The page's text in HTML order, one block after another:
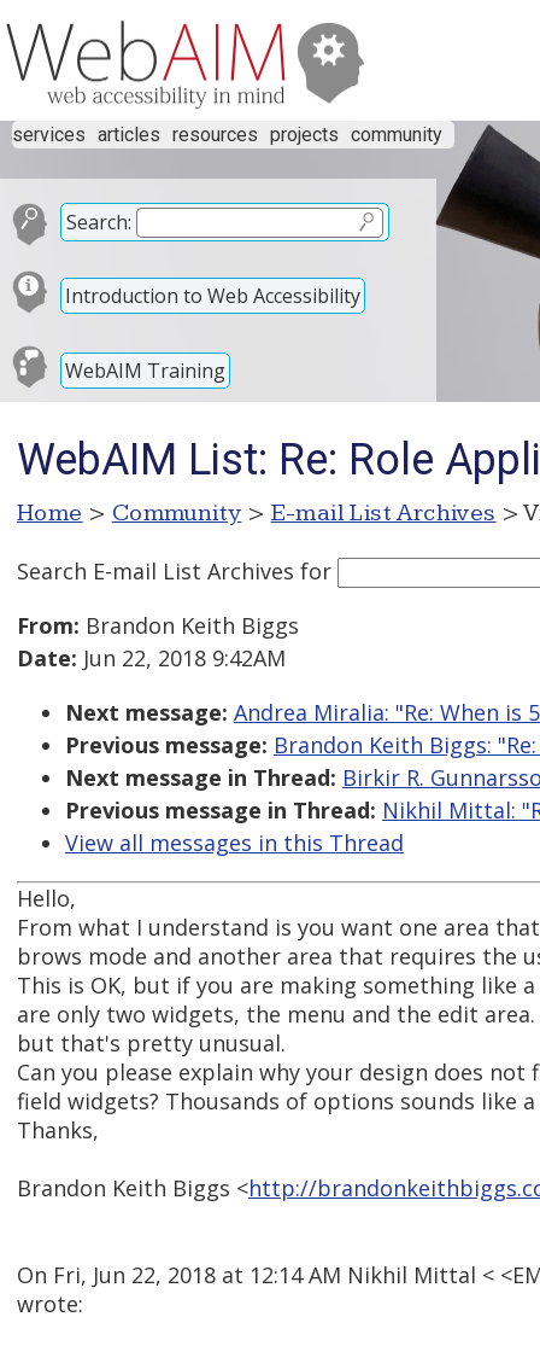
services articles resources projects community
Search:
Introduction to Web Accessibility
WebAIM Training
WebAIM List: Re: Role
Home > Community > E-mail List Archives >
Search E-mail List Archives for
From: Brandon Keith Biggs
Date: Jun 22, 2018 9:42AM
Next message: Andrea Miralia: "Re: When is
Previous message: Brandon Keith Biggs:
Next message in Thread: Birkir R.
Previous message in Thread: Nikhil Mittal:
View all messages in this Thread
Hello,
From what I understand is you want one area
brows mode and another area that requires the
This is OK, but if you are making something like
are only two widgets, the menu and the edit
but that's pretty unusual.
Can you please explain why your design does
field widgets? Thousands of options sounds like
Thanks,
Brandon Keith Biggs <http://
On Fri, Jun 22, 2018 at 12:14 AM Nikhil Mittal <
wrote: